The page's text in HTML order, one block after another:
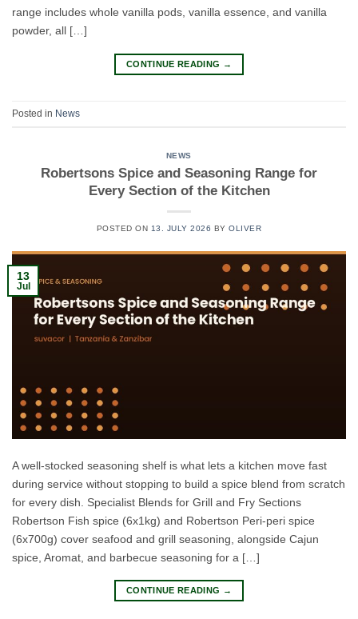
range includes whole vanilla pods, vanilla essence, and vanilla
powder, all […]
CONTINUE READING →
Posted in News
NEWS
Robertsons Spice and Seasoning Range for
Every Section of the Kitchen
POSTED ON 13. JULY 2026 BYOLIVER
13
Jul
A well-stocked seasoning shelf is what lets a kitchen move fast
during service without stopping to build a spice blend from scratch
for every dish. Specialist Blends for Grill and Fry Sections
Robertson Fish spice (6x1kg) and Robertson Peri-peri spice
(6x700g) cover seafood and grill seasoning, alongside Cajun
spice, Aromat, and barbecue seasoning for a […]
CONTINUE READING →